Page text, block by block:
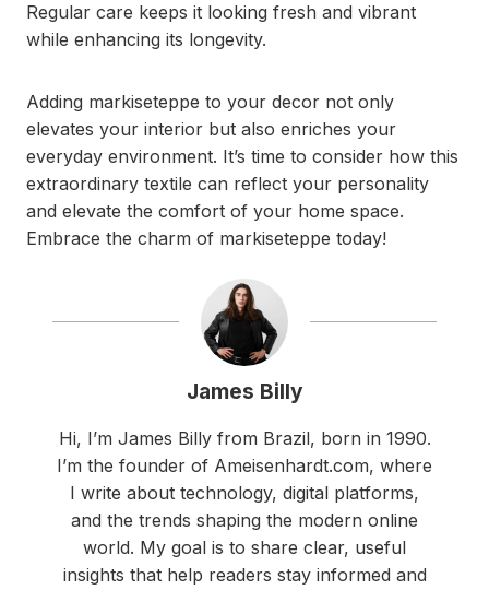
Regular care keeps it looking fresh and vibrant
while enhancing its longevity.
Adding markiseteppe to your decor not only
elevates your interior but also enriches your
everyday environment. It’s time to consider how this
extraordinary textile can reflect your personality
and elevate the comfort of your home space.
Embrace the charm of markiseteppe today!
James Billy
Hi, I’m James Billy from Brazil, born in 1990.
I’m the founder of Ameisenhardt.com, where
I write about technology, digital platforms,
and the trends shaping the modern online
world. My goal is to share clear, useful
insights that help readers stay informed and